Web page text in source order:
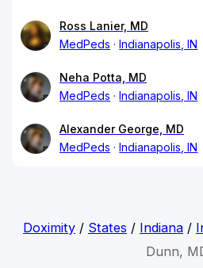
Ross Lanier, MD
MedPeds
Indianapolis, IN
Neha Potta, MD
MedPeds
Indianapolis, IN
Alexander George, MD
MedPeds
Indianapolis, IN
Doximity/ States / Indiana/
Dunn,